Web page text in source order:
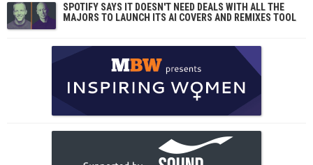
SPOTIFY SAYS IT DOESN'T NEED DEALS WITH ALL THE
MAJORS TO LAUNCH ITS AI COVERS AND REMIXES TOOL